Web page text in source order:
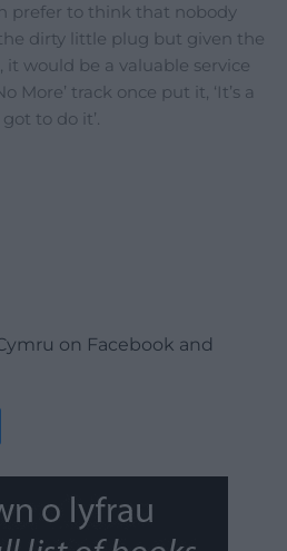
prefer to think that nobody
dirty little plug but given the
it would be a valuable service
More’ track once put it, ‘It’s a
to do it’.
on Facebook and